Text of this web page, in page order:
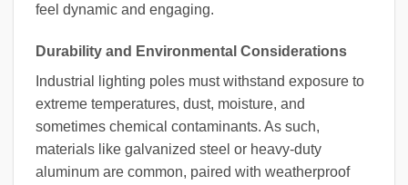
feel dynamic and engaging.
Durability and Environmental Considerations
Industrial lighting poles must withstand exposure to
extreme temperatures, dust, moisture, and
sometimes chemical contaminants. As such,
materials like galvanized steel or heavy-duty
aluminum are common, paired with weatherproof